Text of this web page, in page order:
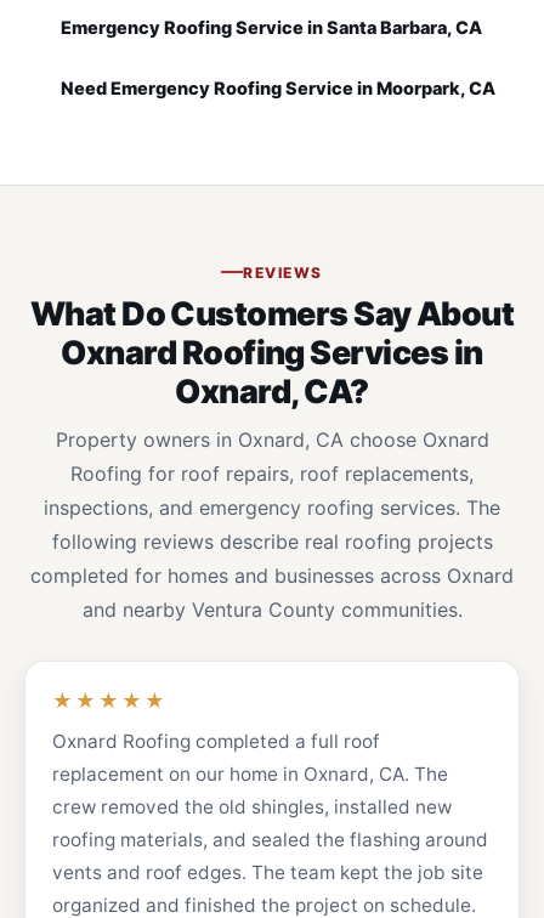
Emergency Roofing Service in Santa Barbara, CA
Need Emergency Roofing Service in Moorpark, CA
REVIEWS
What Do Customers Say About
Oxnard Roofing Services in
Oxnard, CA?
Property owners in Oxnard, CA choose Oxnard
Roofing for roof repairs, roof replacements,
inspections, and emergency roofing services. The
following reviews describe real roofing projects
completed for homes and businesses across Oxnard
and nearby Ventura County communities.
★★★★★
Oxnard Roofing completed a full roof
replacement on our home in Oxnard, CA. The
crew removed the old shingles, installed new
roofing materials, and sealed the flashing around
vents and roof edges. The team kept the job site
organized and finished the project on schedule.